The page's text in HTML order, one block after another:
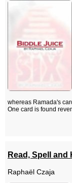
whereas Ramada's
One card is found
Read, Spell and
Raphaël Czaja